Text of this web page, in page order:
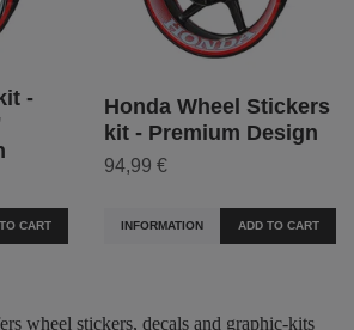
-
CART
Honda Wheel Stickers
kit - Premium Design
94,99 €
INFORMATION ADD TO CART
wheel stickers, decals and graphic-kits